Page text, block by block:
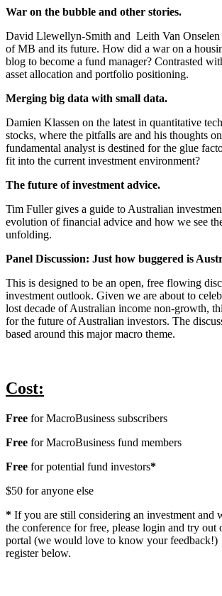
War on the bubble and other stories.
David Llewellyn-Smith and Leith Van Onselen
of MB and its future. How did a war on a
blog to become a fund manager? Contrasted
asset allocation and portfolio positioning.
Merging big data with small data.
Damien Klassen on the latest in quantitative
stocks, where the pitfalls are and his thoughts
fundamental analyst is destined for the glue
fit into the current investment environment?
The future of investment advice.
Tim Fuller gives a guide to Australian
evolution of financial advice and how we see
unfolding.
Panel Discussion: Just how buggered is
This is designed to be an open, free flowing
investment outlook. Given we are about to
lost decade of Australian income non-growth,
for the future of Australian investors. The
based around this major macro theme.
Cost:
Free for MacroBusiness subscribers
Free for MacroBusiness fund members
Free for potential fund investors*
$50 for anyone else
* If you are still considering an investment and
the conference for free, please login and try out
portal (we would love to know your feedback!)
register below.